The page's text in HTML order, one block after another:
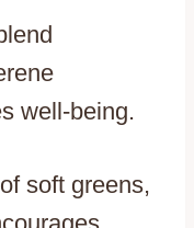
well-being.
soft greens,